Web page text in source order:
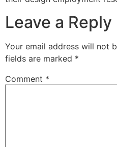
Leave a Reply
Your email address will not
fields are marked *
Comment *